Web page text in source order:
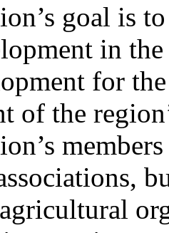
goal is
in
for
of the